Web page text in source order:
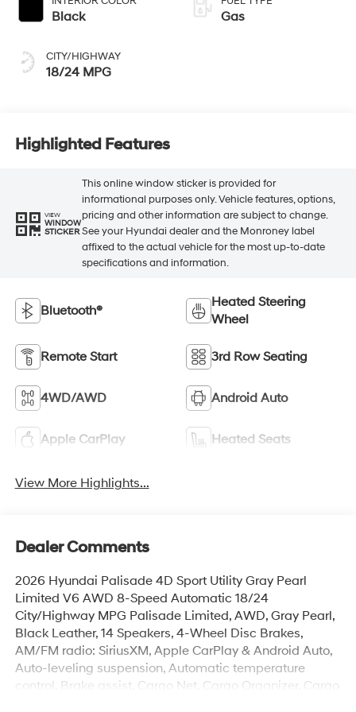
Black
CITY/HIGHWAY
18/24 MPG
Gas
Highlighted Features
VIEW
WINDOW
STICKER
This online window sticker is provided for
informational purposes only. Vehicle features, options,
pricing and other information are subject to change.
See your Hyundai dealer and the Monroney label
affixed to the actual vehicle for the most up-to-date
specifications and information.
Bluetooth®
Heated Steering
Wheel
Remote Start 3rd Row Seating
4WD/AWD Android Auto
Apple CarPlay Heated Seats
View More Highlights...
Dealer Comments
2026 Hyundai Palisade 4D Sport Utility Gray Pearl
Limited V6 AWD 8-Speed Automatic 18/24
City/Highway MPG Palisade Limited, AWD, Gray Pearl,
Black Leather, 14 Speakers, 4-Wheel Disc Brakes,
AM/FM radio: SiriusXM, Apple CarPlay & Android Auto,
Auto-leveling suspension, Automatic temperature
control, Brake assist, Cargo Net, Cargo Organizer, Cargo